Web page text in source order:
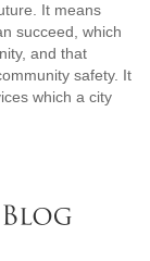
It means
succeed, which
and that
safety. It
which a city